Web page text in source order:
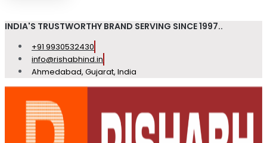
INDIA'S TRUSTWORTHY BRAND SERVING SINCE 1997..
+91 9930532430
info@rishabhind.in
Ahmedabad, Gujarat, India